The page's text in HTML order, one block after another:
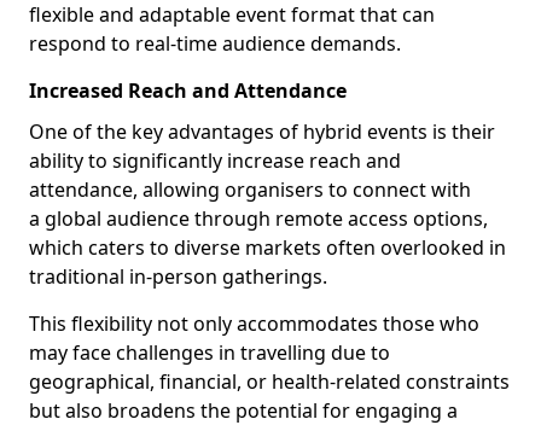
flexible and adaptable event format that can
respond to real-time audience demands.
Increased Reach and Attendance
One of the key advantages of hybrid events is their
ability to significantly increase reach and
attendance, allowing organisers to connect with
a global audience through remote access options,
which caters to diverse markets often overlooked in
traditional in-person gatherings.
This flexibility not only accommodates those who
may face challenges in travelling due to
geographical, financial, or health-related constraints
but also broadens the potential for engaging a